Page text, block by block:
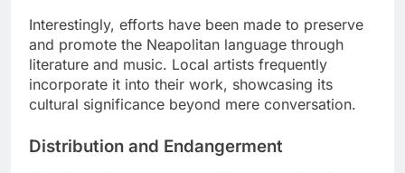
Interestingly, efforts have been made to preserve
and promote the Neapolitan language through
literature and music. Local artists frequently
incorporate it into their work, showcasing its
cultural significance beyond mere conversation.
Distribution and Endangerment